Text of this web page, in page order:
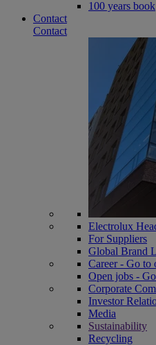
100 years book
Contact
Contact
Electrolux
For Suppliers
Global Brand
Career - Go to
Open jobs -
Corporate
Investor
Media
Sustainability
Recycling